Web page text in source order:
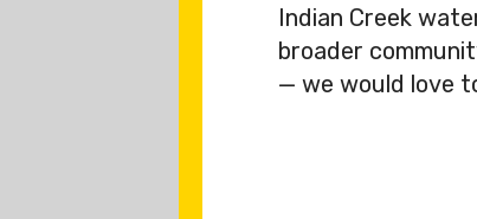
Indian Creek
broader
— we would love